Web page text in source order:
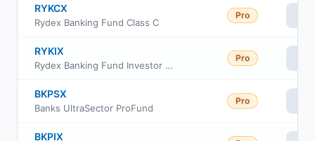
RYKCX
Rydex Banking Fund Class C
Pro
RYKIX
Rydex Banking Fund Investor Class
Pro
BKPSX
Banks UltraSector ProFund
Pro
BKPIX